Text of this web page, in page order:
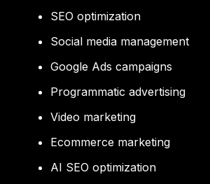
SEO optimization
Social media management
Google Ads campaigns
Programmatic advertising
Video marketing
Ecommerce marketing
AI SEO optimization